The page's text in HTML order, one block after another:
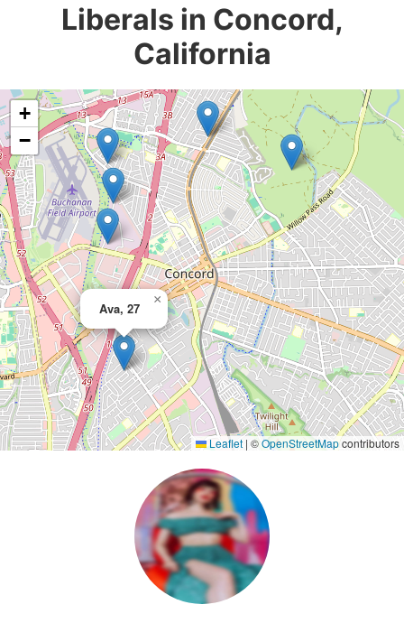
Liberals in Concord,
California
Ava, 27
×
+
−
Leaflet | ©OpenStreetMapcontributors